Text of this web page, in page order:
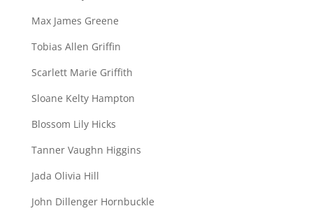
Max James Greene
Tobias Allen Griffin
Scarlett Marie Griffith
Sloane Kelty Hampton
Blossom Lily Hicks
Tanner Vaughn Higgins
Jada Olivia Hill
John Dillenger Hornbuckle